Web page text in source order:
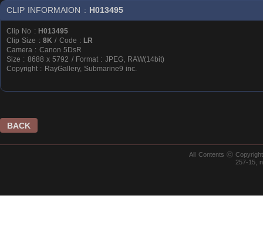
CLIP INFORMAION : H013495
Clip No : H013495
Clip Size : 8K / Code : LR
Camera : Canon 5DsR
Size : 8688 x 5792 / Format : JPEG, RAW(14bit)
Copyright : RayGallery, Submarine9 inc.
BACK
All Contents ⓒ
257-15,